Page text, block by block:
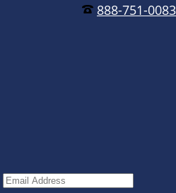
888-751-0083